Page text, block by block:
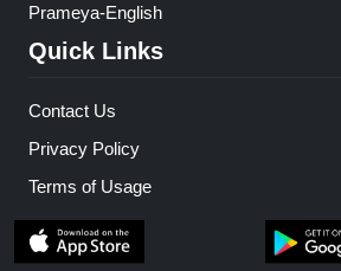
Prameya-English
Quick Links
Contact Us
Privacy Policy
Terms of Usage